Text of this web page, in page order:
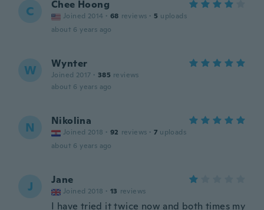
C Chee Hoong
Joined 2014 · 68 reviews · 5 uploads
about 6 years ago
W Wynter
Joined 2017 · 385 reviews
about 6 years ago
N Nikolina
Joined 2018 · 92 reviews · 7 uploads
about 6 years ago
J Jane
Joined 2018 · 13 reviews
I have tried it twice now and both times my